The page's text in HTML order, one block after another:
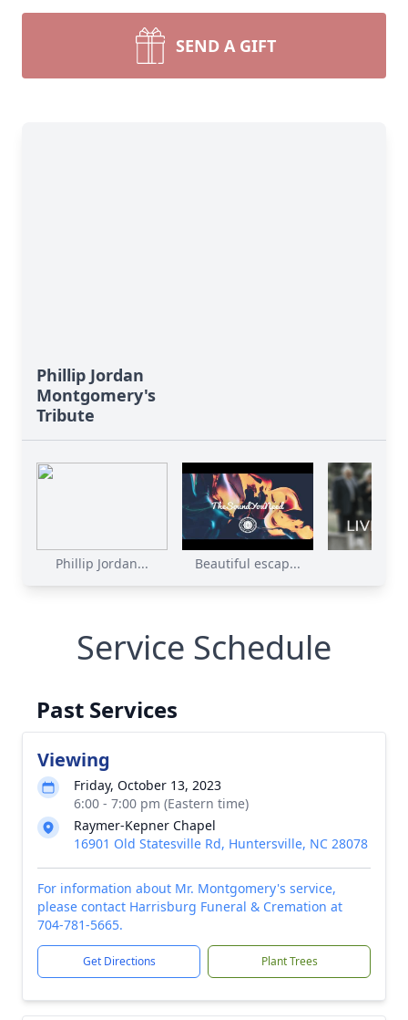
SEND A GIFT
Phillip Jordan
Montgomery's
Tribute
Phillip Jordan... Beautiful escap...
Service Schedule
Past Services
Viewing
Friday, October 13, 2023
6:00 - 7:00 pm (Eastern time)
Raymer-Kepner Chapel
16901 Old Statesville Rd, Huntersville, NC 28078
For information about Mr. Montgomery's service,
please contact Harrisburg Funeral & Cremation at
704-781-5665.
Get Directions Plant Trees